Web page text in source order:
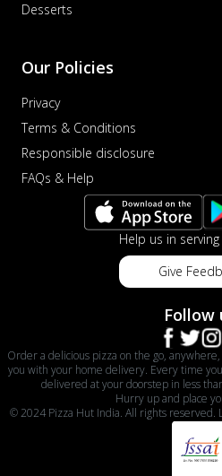
Desserts
Our Policies
Privacy
Terms & Conditions
Responsible disclosure
FAQs & Help
Help us in
Give
Follow
Order a delicious pizza on the go,
you with your home delivery. Every time
delivered at your doorstep in less
Hurry up and place
© 2024 Pizza Hut India. All rights